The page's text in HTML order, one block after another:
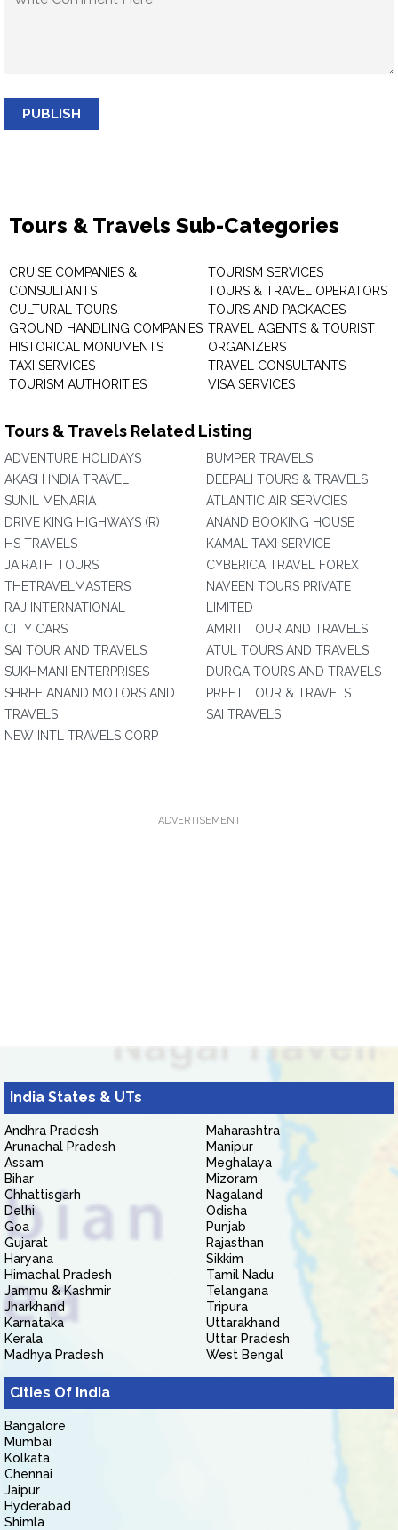
PUBLISH
Tours & Travels Sub-Categories
CRUISE COMPANIES &
CONSULTANTS
CULTURAL TOURS
GROUND HANDLING COMPANIES
HISTORICAL MONUMENTS
TAXI SERVICES
TOURISM AUTHORITIES
TOURISM SERVICES
TOURS & TRAVEL OPERATORS
TOURS AND PACKAGES
TRAVEL AGENTS & TOURIST
ORGANIZERS
TRAVEL CONSULTANTS
VISA SERVICES
Tours & Travels Related Listing
ADVENTURE HOLIDAYS
AKASH INDIA TRAVEL
SUNIL MENARIA
DRIVE KING HIGHWAYS (R)
HS TRAVELS
JAIRATH TOURS
THETRAVELMASTERS
RAJ INTERNATIONAL
CITY CARS
SAI TOUR AND TRAVELS
SUKHMANI ENTERPRISES
SHREE ANAND MOTORS AND
TRAVELS
NEW INTL TRAVELS CORP
BUMPER TRAVELS
DEEPALI TOURS & TRAVELS
ATLANTIC AIR SERVCIES
ANAND BOOKING HOUSE
KAMAL TAXI SERVICE
CYBERICA TRAVEL FOREX
NAVEEN TOURS PRIVATE
LIMITED
AMRIT TOUR AND TRAVELS
ATUL TOURS AND TRAVELS
DURGA TOURS AND TRAVELS
PREET TOUR & TRAVELS
SAI TRAVELS
ADVERTISEMENT
India States & UTs
Andhra Pradesh
Arunachal Pradesh
Assam
Bihar
Chhattisgarh
Delhi
Goa
Gujarat
Haryana
Himachal Pradesh
Jammu & Kashmir
Jharkhand
Karnataka
Kerala
Madhya Pradesh
Maharashtra
Manipur
Meghalaya
Mizoram
Nagaland
Odisha
Punjab
Rajasthan
Sikkim
Tamil Nadu
Telangana
Tripura
Uttarakhand
Uttar Pradesh
West Bengal
Cities Of India
Bangalore
Mumbai
Kolkata
Chennai
Jaipur
Hyderabad
Shimla